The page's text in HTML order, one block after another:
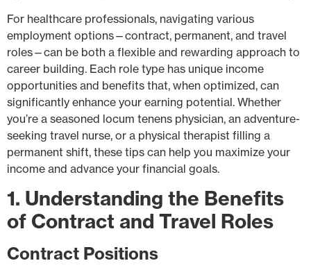
For healthcare professionals, navigating various
employment options—contract, permanent, and travel
roles—can be both a flexible and rewarding approach to
career building. Each role type has unique income
opportunities and benefits that, when optimized, can
significantly enhance your earning potential. Whether
you’re a seasoned locum tenens physician, an adventure-
seeking travel nurse, or a physical therapist filling a
permanent shift, these tips can help you maximize your
income and advance your financial goals.
1. Understanding the Benefits
of Contract and Travel Roles
Contract Positions